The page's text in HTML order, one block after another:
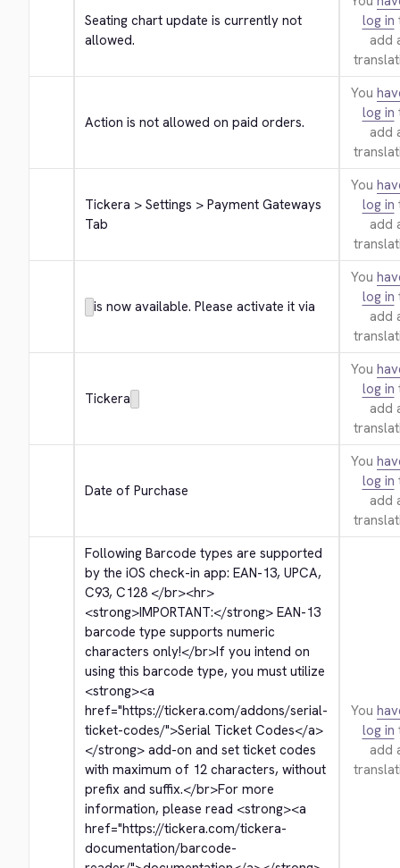
Seating chart update is currently not
allowed.
log in
add
Action is not allowed on paid orders.
You
log in
add
Tickera > Settings > Payment Gateways
Tab
You
log in
add
is now available. Please activate it via
You
log in
add
Tickera
You
log in
add
Date of Purchase
You
log in
add
Following Barcode types are supported
by the iOS check-in app: EAN-13, UPCA,
C93, C128 </br><hr>
<strong>IMPORTANT:</strong> EAN-13
barcode type supports numeric
characters only!</br>If you intend on
<strong><a
href="https://tickera.com/addons/serial-
ticket-codes/">Serial Ticket Codes</a>
</strong> add-on and set ticket codes
with maximum of 12 characters, without
prefix and suffix.</br>For more
information, please read <strong><a
href="https://tickera.com/tickera-
documentation/barcode-
You
log in
add